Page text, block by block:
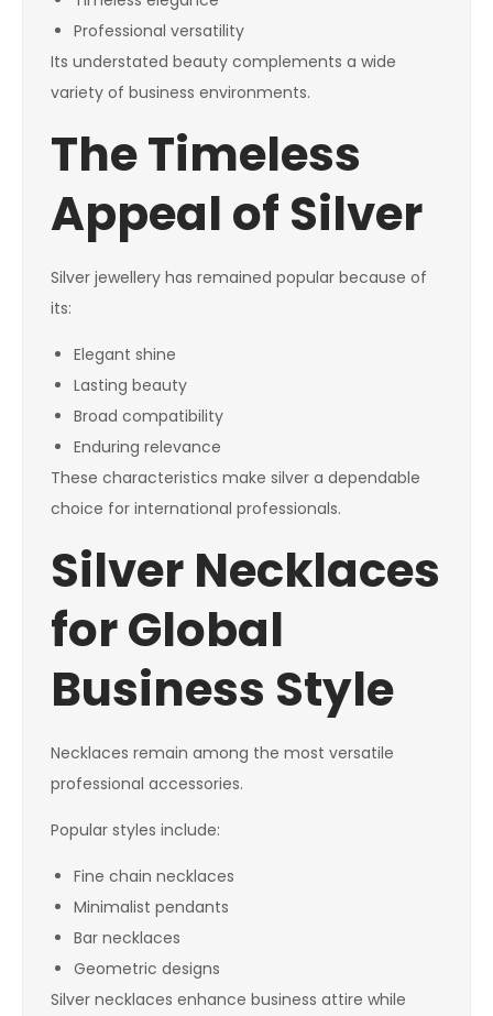
Professional versatility
Its understated beauty complements a wide
variety of business environments.
The Timeless
Appeal of Silver
Silver jewellery has remained popular because of
its:
Elegant shine
Lasting beauty
Broad compatibility
Enduring relevance
These characteristics make silver a dependable
choice for international professionals.
Silver Necklaces
for Global
Business Style
Necklaces remain among the most versatile
professional accessories.
Popular styles include:
Fine chain necklaces
Minimalist pendants
Bar necklaces
Geometric designs
Silver necklaces enhance business attire while